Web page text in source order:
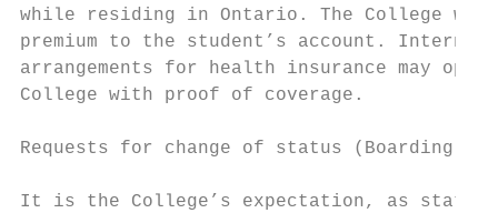
while residing in Ontario. The College
premium to the student’s account.
arrangements for health insurance may
College with proof of coverage.
Requests for change of status (Boarding to
It is the College’s expectation, as stated